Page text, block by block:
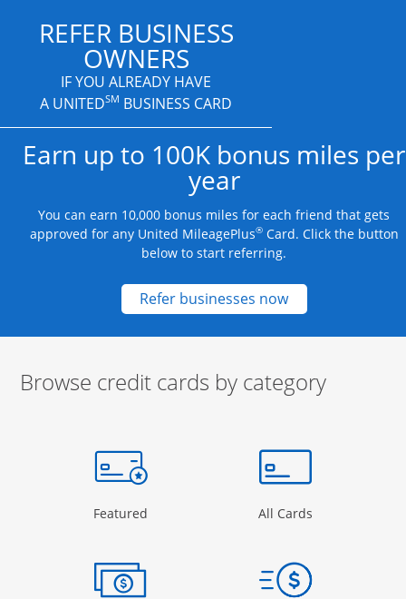
REFER BUSINESS
OWNERS
IF YOU ALREADY HAVE
A UNITEDSM BUSINESS CARD
Earn up to 100K bonus miles per
year
You can earn 10,000 bonus miles for each friend that gets
approved for any United MileagePlus®Card. Click the button
below to start referring.
Refer businesses nowOpens new
Browse credit cards by category
Page in the same window
Featured Opens Category Page in the same window
All Cards